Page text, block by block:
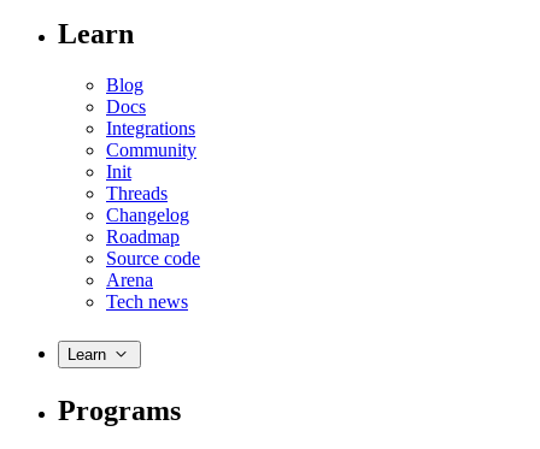
Learn
Blog
Docs
Integrations
Community
Init
Threads
Changelog
Roadmap
Source code
Arena
Tech news
Learn
Programs